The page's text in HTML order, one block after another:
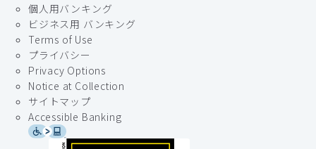
個人用バンキング
ビジネス用 バンキング
Terms of Use
プライバシー
Privacy Options
Notice at Collection
サイトマップ
Accessible Banking